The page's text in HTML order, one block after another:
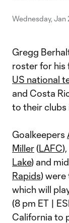
Wednesday, Jan
Gregg
roster for his
US national
and Costa
to their clubs
Goalkeepers
Miller(LAFC
Lake) and
Rapids)
which will
(8 pm ET |
California to